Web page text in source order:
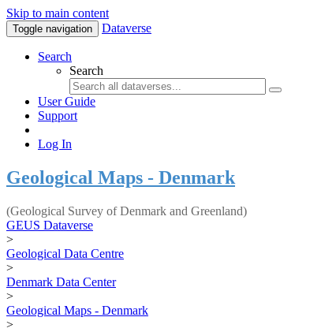
Skip to main content
Toggle navigation Dataverse
Search
Search
User Guide
Support
Log In
Geological Maps - Denmark
(Geological Survey of Denmark and Greenland)
GEUS Dataverse
>
Geological Data Centre
>
Denmark Data Center
>
Geological Maps - Denmark
>